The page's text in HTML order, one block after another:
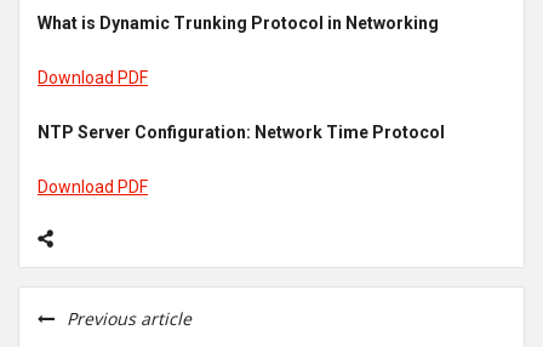
What is Dynamic Trunking Protocol in Networking
Download PDF
NTP Server Configuration: Network Time Protocol
Download PDF
Previous article